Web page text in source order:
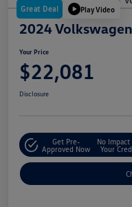
Great Deal Play Video
2024
Your Price
$22,081
Disclosure
Get Pre-
Approved Now
No Impact
Your